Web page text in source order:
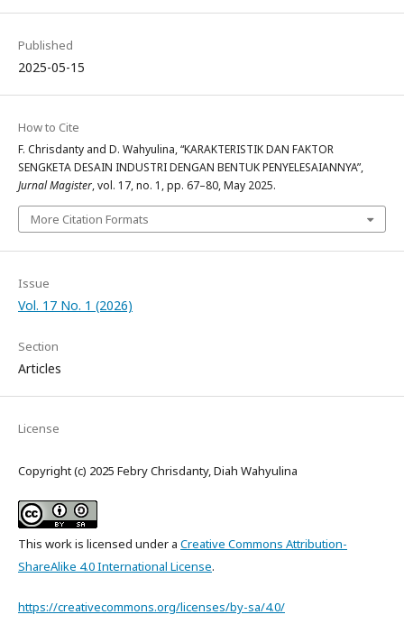
Published
2025-05-15
How to Cite
F. Chrisdanty and D. Wahyulina, “KARAKTERISTIK DAN FAKTOR
SENGKETA DESAIN INDUSTRI DENGAN BENTUK PENYELESAIANNYA”,
Jurnal Magister, vol. 17, no. 1, pp. 67–80, May 2025.
More Citation Formats
Issue
Vol. 17 No. 1 (2026)
Section
Articles
License
Copyright (c) 2025 Febry Chrisdanty, Diah Wahyulina
This work is licensed under a Creative Commons Attribution-
ShareAlike 4.0 International License.
https://creativecommons.org/licenses/by-sa/4.0/